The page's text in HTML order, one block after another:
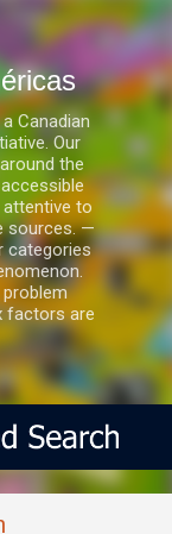
Canadian
Our
the
to
sources. —
categories
factors are